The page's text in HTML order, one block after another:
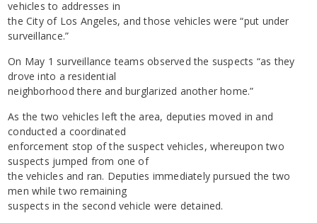
vehicles to addresses in
the City of Los Angeles, and those vehicles were “put under
surveillance.”
On May 1 surveillance teams observed the suspects “as they
drove into a residential
neighborhood there and burglarized another home.”
As the two vehicles left the area, deputies moved in and
conducted a coordinated
enforcement stop of the suspect vehicles, whereupon two
suspects jumped from one of
the vehicles and ran. Deputies immediately pursued the two
men while two remaining
suspects in the second vehicle were detained.